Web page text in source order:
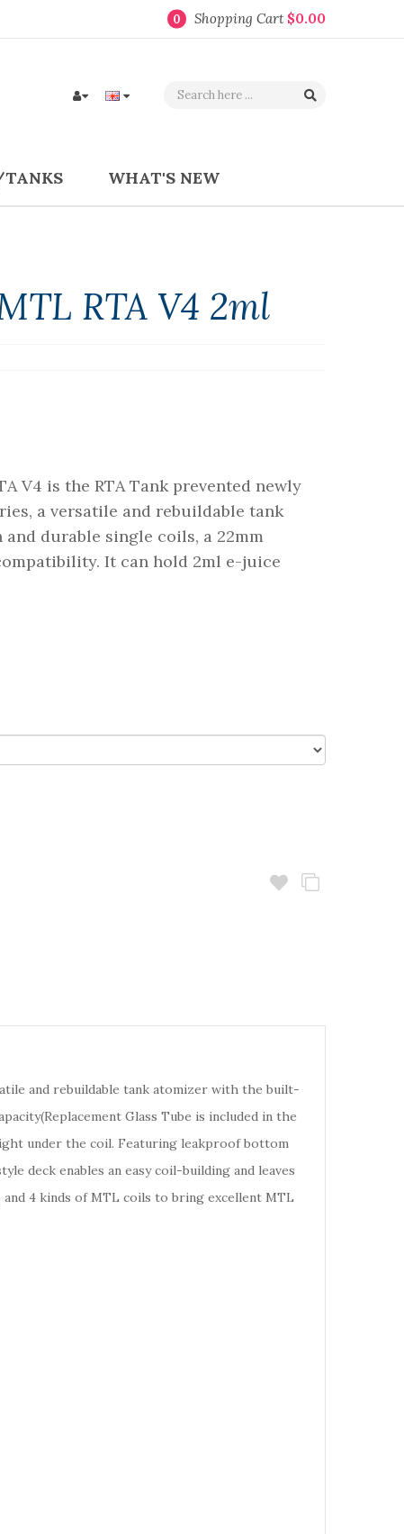
0 Shopping Cart $0.00
WHAT'S NEW
RTA V4 2ml
V4 is the RTA Tank prevented newly
a versatile and rebuildable tank
durable single coils, a 22mm
It can hold 2ml e-juice
and rebuildable tank atomizer with the built-
Glass Tube is included in the
under the coil. Featuring leakproof bottom
deck enables an easy coil-building and leaves
4 kinds of MTL coils to bring excellent MTL